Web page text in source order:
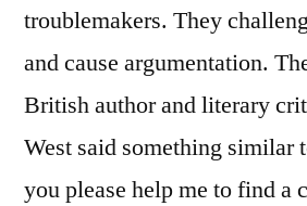
troublemakers. They
and cause argumentation.
British author and literary
West said something similar
you please help me to find a